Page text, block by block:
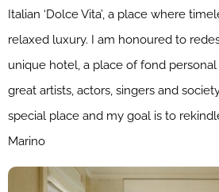
Italian ‘Dolce Vita’, a place where
relaxed luxury. I am honoured to
unique hotel, a place of fond personal
great artists, actors, singers and
special place and my goal is to
Marino